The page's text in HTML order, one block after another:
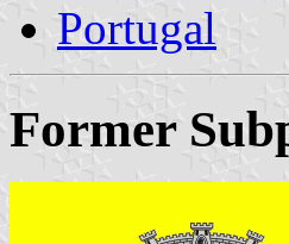
Portugal
Former